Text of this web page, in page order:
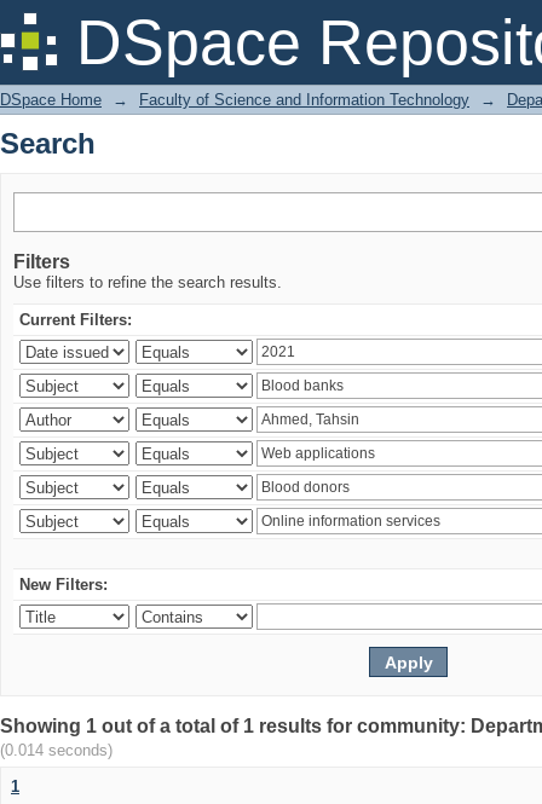
DSpace
Search
DSpace Home → Faculty of Science and Information Technology →
Search
Filters
Use filters to refine the search results.
Current Filters:
New Filters:
Showing 1 out of a total of 1 results for community:
(0.014 seconds)
1